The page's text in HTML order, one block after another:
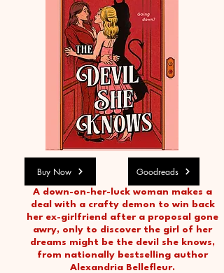
Buy Now Goodreads
A down-on-her-luck woman makes a
deal with a crafty demon to win back
her ex-girlfriend after a proposal gone
awry, only to discover the girl of her
dreams might be the devil she knows,
from nationally bestselling author
Alexandria Bellefleur.